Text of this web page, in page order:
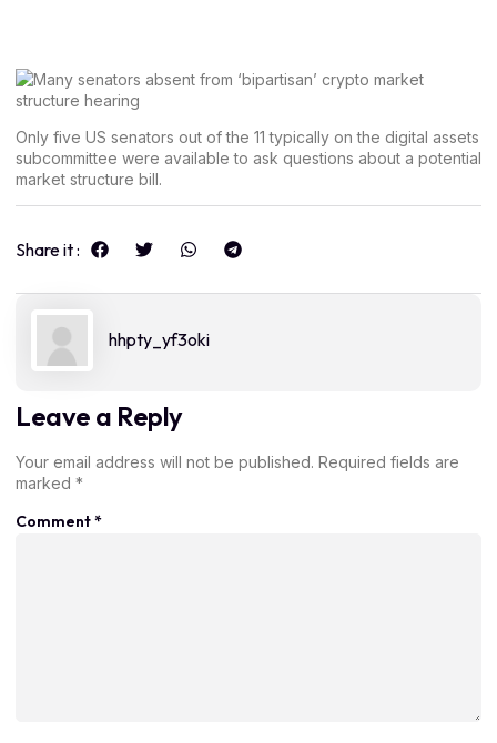
Only five US senators out of the 11 typically on the digital assets
subcommittee were available to ask questions about a potential
market structure bill.
Share it :
hhpty_yf3oki
Leave a Reply
Your email address will not be published. Required fields are
marked *
Comment*